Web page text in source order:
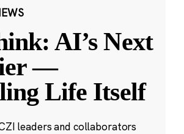
AI’s Next
—
Life Itself
leaders and collaborators